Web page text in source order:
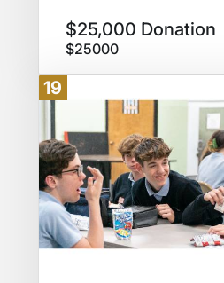
$25,000 Donation
$25000
19